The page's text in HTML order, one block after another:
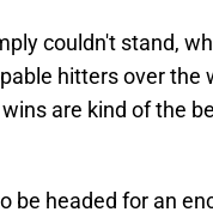
couldn't stand,
hitters over the
are kind of the
be headed for an